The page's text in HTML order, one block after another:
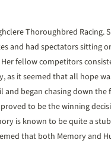
Thoroughbred Racing.
and had spectators sitting
fellow competitors
as it seemed that all hope
and began chasing down
to be the winning
is known to be quite a
that both Memory and